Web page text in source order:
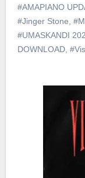
#AMAPIANO
#Jinger Stone
#UMASKANDI
DOWNLOAD,